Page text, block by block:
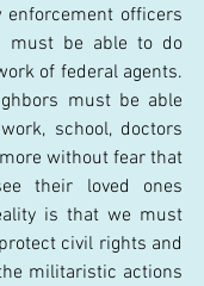
enforcement officers
must be able to do
of federal agents.
must be able
school, doctors
without fear that
their loved ones
is that we must
civil rights and
militaristic actions